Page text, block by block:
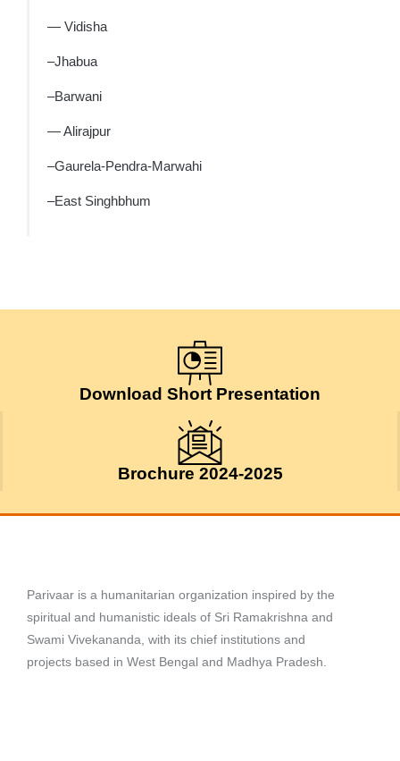
— Vidisha
–Jhabua
–Barwani
— Alirajpur
–Gaurela-Pendra-Marwahi
–East Singhbhum
Download Short Presentation
Brochure 2024-2025
Parivaar is a humanitarian organization inspired by the
spiritual and humanistic ideals of Sri Ramakrishna and
Swami Vivekananda, with its chief institutions and
projects based in West Bengal and Madhya Pradesh.